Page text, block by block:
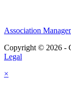
Association
Copyright © 2026 -
Legal
×